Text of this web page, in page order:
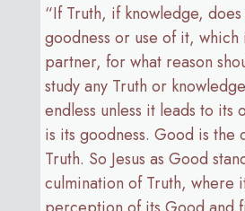
“If Truth, if knowledge,
goodness or use of it, which
partner, for what reason
study any Truth or
endless unless it leads to its
is its goodness. Good is the
Truth. So Jesus as Good
culmination of Truth, where